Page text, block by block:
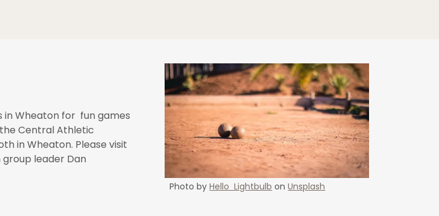
in Wheaton for fun games
Central Athletic
in Wheaton. Please visit
leader Dan
Photo byHello Lightbulb onUnsplash